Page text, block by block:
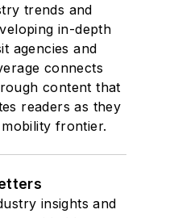
trends and
in-depth
agencies and
connects
content that
readers as they
frontier.
insights and